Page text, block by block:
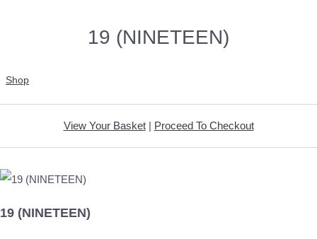
19 (NINETEEN)
Shop
View Your Basket| Proceed To Checkout
19 (NINETEEN)